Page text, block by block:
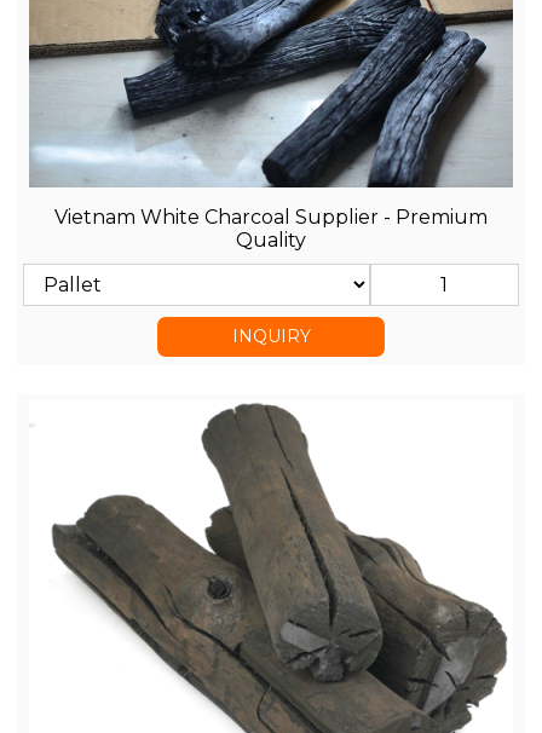
Vietnam White Charcoal Supplier - Premium
Quality
INQUIRY